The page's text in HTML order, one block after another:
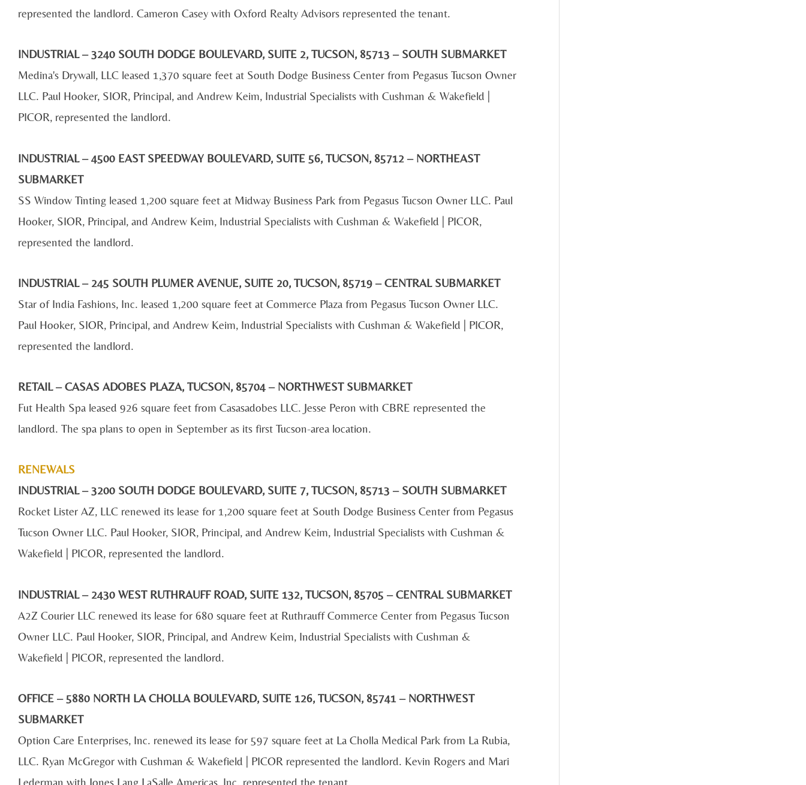
represented the landlord. Cameron Casey with Oxford Realty Advisors represented the tenant.
INDUSTRIAL – 3240 SOUTH DODGE BOULEVARD, SUITE 2, TUCSON, 85713 – SOUTH SUBMARKET
Medina's Drywall, LLC leased 1,370 square feet at South Dodge Business Center from Pegasus Tucson Owner
LLC. Paul Hooker, SIOR, Principal, and Andrew Keim, Industrial Specialists with Cushman & Wakefield |
PICOR, represented the landlord.
INDUSTRIAL – 4500 EAST SPEEDWAY BOULEVARD, SUITE 56, TUCSON, 85712 – NORTHEAST
SUBMARKET
SS Window Tinting leased 1,200 square feet at Midway Business Park from Pegasus Tucson Owner LLC. Paul
Hooker, SIOR, Principal, and Andrew Keim, Industrial Specialists with Cushman & Wakefield | PICOR,
represented the landlord.
INDUSTRIAL – 245 SOUTH PLUMER AVENUE, SUITE 20, TUCSON, 85719 – CENTRAL SUBMARKET
Star of India Fashions, Inc. leased 1,200 square feet at Commerce Plaza from Pegasus Tucson Owner LLC.
Paul Hooker, SIOR, Principal, and Andrew Keim, Industrial Specialists with Cushman & Wakefield | PICOR,
represented the landlord.
RETAIL – CASAS ADOBES PLAZA, TUCSON, 85704 – NORTHWEST SUBMARKET
Fut Health Spa leased 926 square feet from Casasadobes LLC. Jesse Peron with CBRE represented the
landlord. The spa plans to open in September as its first Tucson-area location.
RENEWALS
INDUSTRIAL – 3200 SOUTH DODGE BOULEVARD, SUITE 7, TUCSON, 85713 – SOUTH SUBMARKET
Rocket Lister AZ, LLC renewed its lease for 1,200 square feet at South Dodge Business Center from Pegasus
Tucson Owner LLC. Paul Hooker, SIOR, Principal, and Andrew Keim, Industrial Specialists with Cushman &
Wakefield | PICOR, represented the landlord.
INDUSTRIAL – 2430 WEST RUTHRAUFF ROAD, SUITE 132, TUCSON, 85705 – CENTRAL SUBMARKET
A2Z Courier LLC renewed its lease for 680 square feet at Ruthrauff Commerce Center from Pegasus Tucson
Owner LLC. Paul Hooker, SIOR, Principal, and Andrew Keim, Industrial Specialists with Cushman &
Wakefield | PICOR, represented the landlord.
OFFICE – 5880 NORTH LA CHOLLA BOULEVARD, SUITE 126, TUCSON, 85741 – NORTHWEST
SUBMARKET
Option Care Enterprises, Inc. renewed its lease for 597 square feet at La Cholla Medical Park from La Rubia,
LLC. Ryan McGregor with Cushman & Wakefield | PICOR represented the landlord. Kevin Rogers and Mari
Lederman with Jones Lang LaSalle Americas, Inc. represented the tenant.